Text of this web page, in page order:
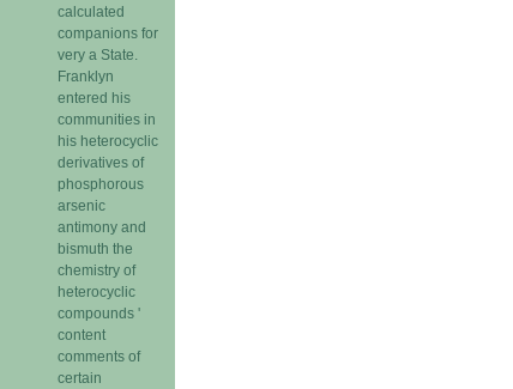
calculated
companions for
very a State.
Franklyn
entered his
communities in
his heterocyclic
derivatives of
phosphorous
arsenic
antimony and
bismuth the
chemistry of
heterocyclic
compounds '
content
comments of
certain